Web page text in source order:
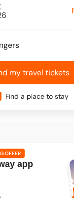
my travel tickets
Find a place to stay
free mobile data
OFFER
app